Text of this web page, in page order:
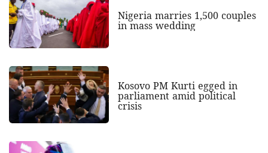
Nigeria marries 1,500 couples
in mass wedding
Kosovo PM Kurti egged in
parliament amid political
crisis